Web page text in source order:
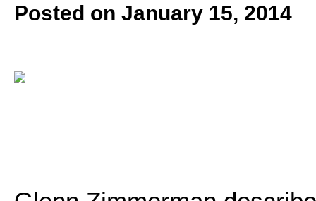
Posted on January 15, 2014